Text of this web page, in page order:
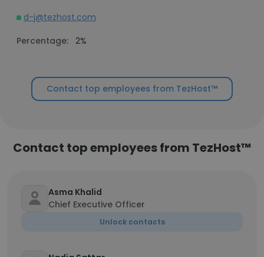
d-j@tezhost.com
Percentage: 2%
Contact top employees from TezHost™
Contact top employees from TezHost™
Asma Khalid
Chief Executive Officer
Unlock contacts